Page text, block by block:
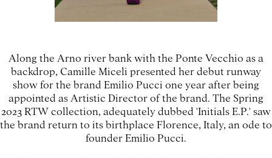
Along the Arno river bank with the Ponte Vecchio as a
backdrop, Camille Miceli presented her debut runway
show for the brand Emilio Pucci one year after being
appointed as Artistic Director of the brand. The Spring
2023 RTW collection, adequately dubbed 'Initials E.P.' saw
the brand return to its birthplace Florence, Italy, an ode to
founder Emilio Pucci.